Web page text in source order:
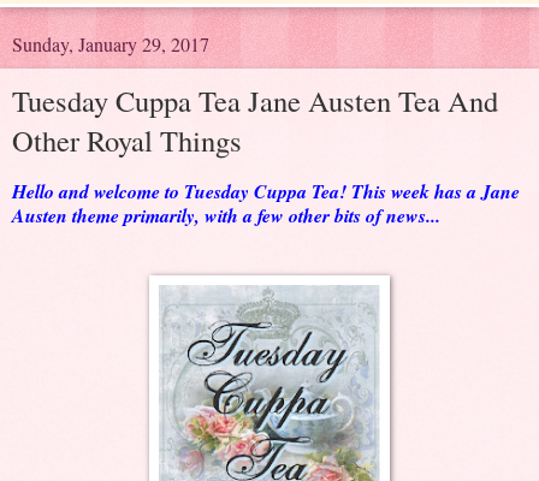
Sunday, January 29, 2017
Tuesday Cuppa Tea Jane Austen Tea And
Other Royal Things
Hello and welcome to Tuesday Cuppa Tea! This week has a Jane
Austen theme primarily, with a few other bits of news...